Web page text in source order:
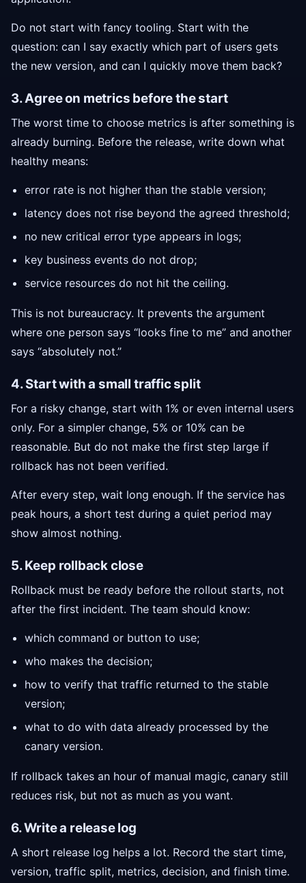
Do not start with fancy tooling. Start with the
question: can I say exactly which part of users gets
the new version, and can I quickly move them back?
3. Agree on metrics before the start
The worst time to choose metrics is after something is
already burning. Before the release, write down what
healthy means:
error rate is not higher than the stable version;
latency does not rise beyond the agreed threshold;
no new critical error type appears in logs;
key business events do not drop;
service resources do not hit the ceiling.
This is not bureaucracy. It prevents the argument
where one person says “looks fine to me” and another
says “absolutely not.”
4. Start with a small traffic split
For a risky change, start with 1% or even internal users
only. For a simpler change, 5% or 10% can be
reasonable. But do not make the first step large if
rollback has not been verified.
After every step, wait long enough. If the service has
peak hours, a short test during a quiet period may
show almost nothing.
5. Keep rollback close
Rollback must be ready before the rollout starts, not
after the first incident. The team should know:
which command or button to use;
who makes the decision;
how to verify that traffic returned to the stable
version;
what to do with data already processed by the
canary version.
If rollback takes an hour of manual magic, canary still
reduces risk, but not as much as you want.
6. Write a release log
A short release log helps a lot. Record the start time,
version, traffic split, metrics, decision, and finish time.